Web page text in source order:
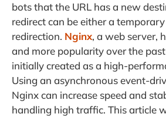
bots that the URL has a new
redirect can be either a
redirection. Nginx, a web server,
and more popularity over the
initially created as a high-
Using an asynchronous event-
Nginx can increase speed and
handling high traffic. This article